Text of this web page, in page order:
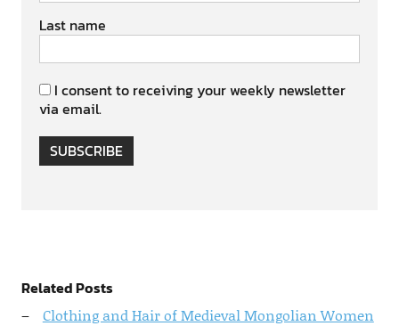
Last name
I consent to receiving your weekly newsletter
via email.
SUBSCRIBE
Related Posts
Clothing and Hair of Medieval Mongolian Women